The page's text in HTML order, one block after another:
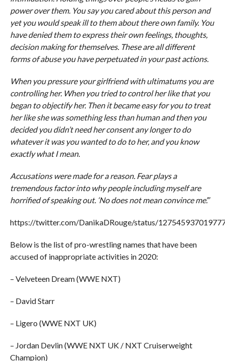
power over them. You say you cared about this person and
yet you would speak ill to them about there own family. You
have denied them to express their own feelings, thoughts,
decision making for themselves. These are all different
forms of abuse you have perpetuated in your past actions.
When you pressure your girlfriend with ultimatums you are
controlling her. When you tried to control her like that you
began to objectify her. Then it became easy for you to treat
her like she was something less than human and then you
decided you didn’t need her consent any longer to do
whatever it was you wanted to do to her, and you know
exactly what I mean.
Accusations were made for a reason. Fear plays a
tremendous factor into why people including myself are
horrified of speaking out. ‘No does not mean convince me’.”
https://twitter.com/DanikaDRouge/status/
Below is the list of pro-wrestling names that have been
accused of inappropriate activities in 2020:
– Velveteen Dream (WWE NXT)
– David Starr
– Ligero (WWE NXT UK)
– Jordan Devlin (WWE NXT UK / NXT Cruiserweight
Champion)